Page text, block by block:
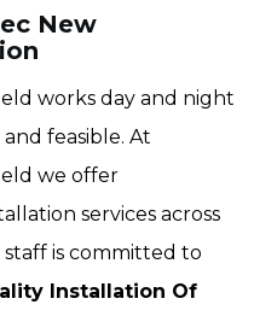
New
works day and night
feasible. At
we offer
services across
is committed to
Installation Of